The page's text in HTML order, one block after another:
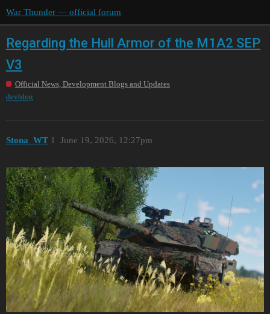
War Thunder — official forum
Regarding the Hull Armor of the M1A2 SEP
V3
Official News, Development Blogs and Updates
devblog
Stona_WT June 19, 2026, 12:27pm
1